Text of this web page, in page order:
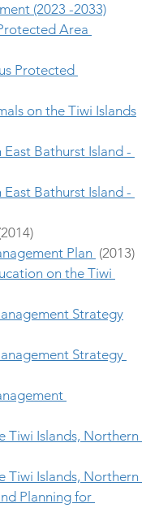
(2023 -2033)
Area
Protected
on the Tiwi Islands
Bathurst Island -
Bathurst Island -
Plan (2013)
on the Tiwi
Strategy
Strategy
Tiwi Islands, Northern
Tiwi Islands, Northern
Planning for